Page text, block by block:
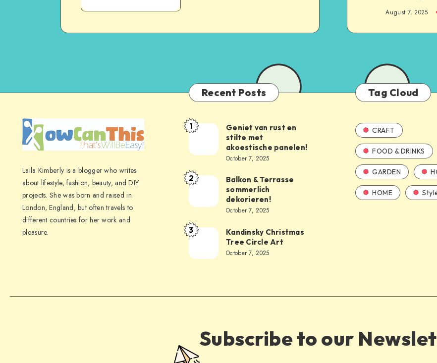
August 7, 2025
Laila Kimberly is a blogger who writes
about lifestyle, fashion, beauty, and DIY
projects. She was born and raised in
London, England, but often travels to
different countries for her work and
pleasure.
Recent Posts
1
Geniet van rust en
stilte met
akoestische panelen!
October 7, 2025
2
Balkon & Terrasse
sommerlich
dekorieren!
October 7, 2025
3
Kandinsky Christmas
Tree Circle Art
October 7, 2025
Tag Cloud
CRAFT
FOOD & DRINKS
GARDEN
HOME
Subscribe to our